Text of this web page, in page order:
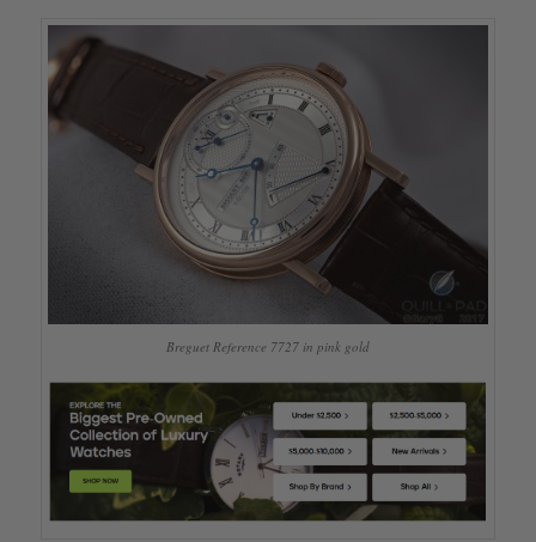
Breguet Reference 7727 in pink gold